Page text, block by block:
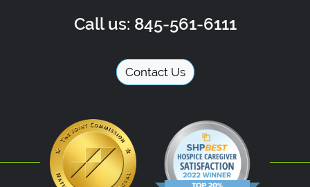
Call us: 845-561-6111
Contact Us